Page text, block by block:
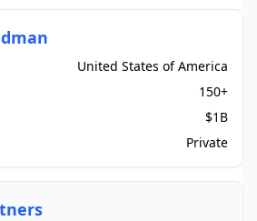
United States of America
150+
$1B
Private